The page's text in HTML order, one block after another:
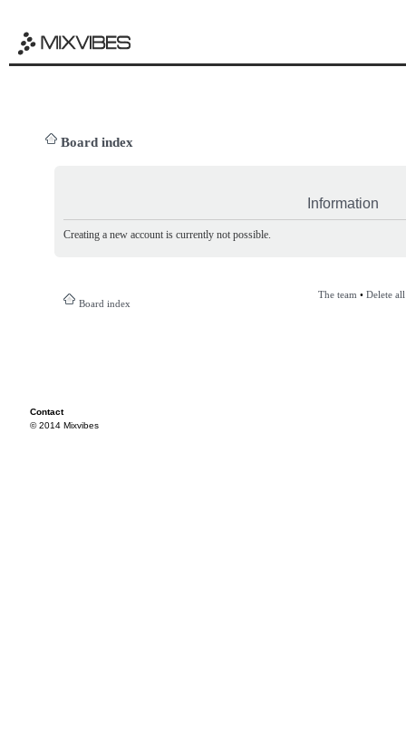
Board index
Information
Creating a new account is currently not possible.
Board index
The team • Delete
Contact
© 2014 Mixvibes